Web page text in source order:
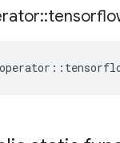
::
operator ::